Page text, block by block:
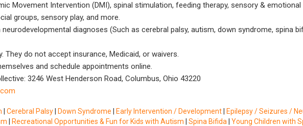
Movement Intervention (DMI), spinal stimulation, feeding therapy, sensory &
groups, sensory play, and more.
diagnoses (Such as cerebral palsy, autism, down syndrome, spina
They do not accept insurance, Medicaid, or waivers.
and schedule appointments online.
3246 West Henderson Road, Columbus, Ohio 43220
Cerebral Palsy Down Syndrome Early Intervention / Development Epilepsy / Seizures /
Recreational Opportunities & Fun for Kids with Autism Spina Bifida Young Children with